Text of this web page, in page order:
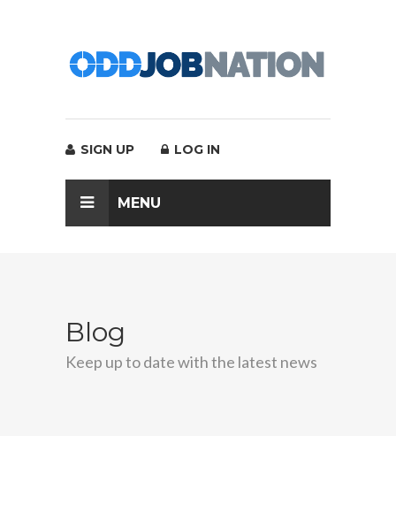
SIGN UP LOG IN
MENU
Blog
Keep up to date with the latest news